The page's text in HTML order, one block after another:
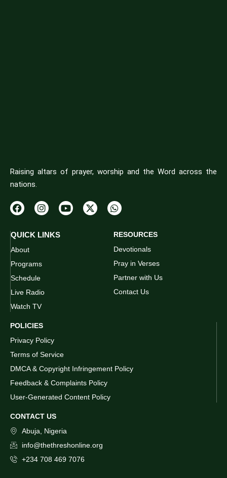
Raising altars of prayer, worship and the Word across the
nations.
QUICK LINKS
About
Programs
Schedule
Live Radio
Watch TV
RESOURCES
Devotionals
Pray in Verses
Partner with Us
Contact Us
POLICIES
Privacy Policy
Terms of Service
DMCA & Copyright Infringement Policy
Feedback & Complaints Policy
User-Generated Content Policy
CONTACT US
Abuja, Nigeria
info@thethreshonline.org
+234 708 469 7076